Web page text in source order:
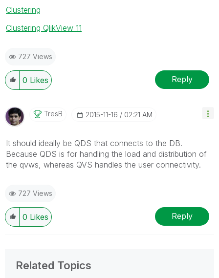
Clustering
Clustering QlikView 11
727 Views
0 Likes Reply
TresB ‎2015-11-16 02:21 AM
It should ideally be QDS that connects to the DB.
Because QDS is for handling the load and distribution of
the qvws, whereas QVS handles the user connectivity.
727 Views
0 Likes Reply
Related Topics